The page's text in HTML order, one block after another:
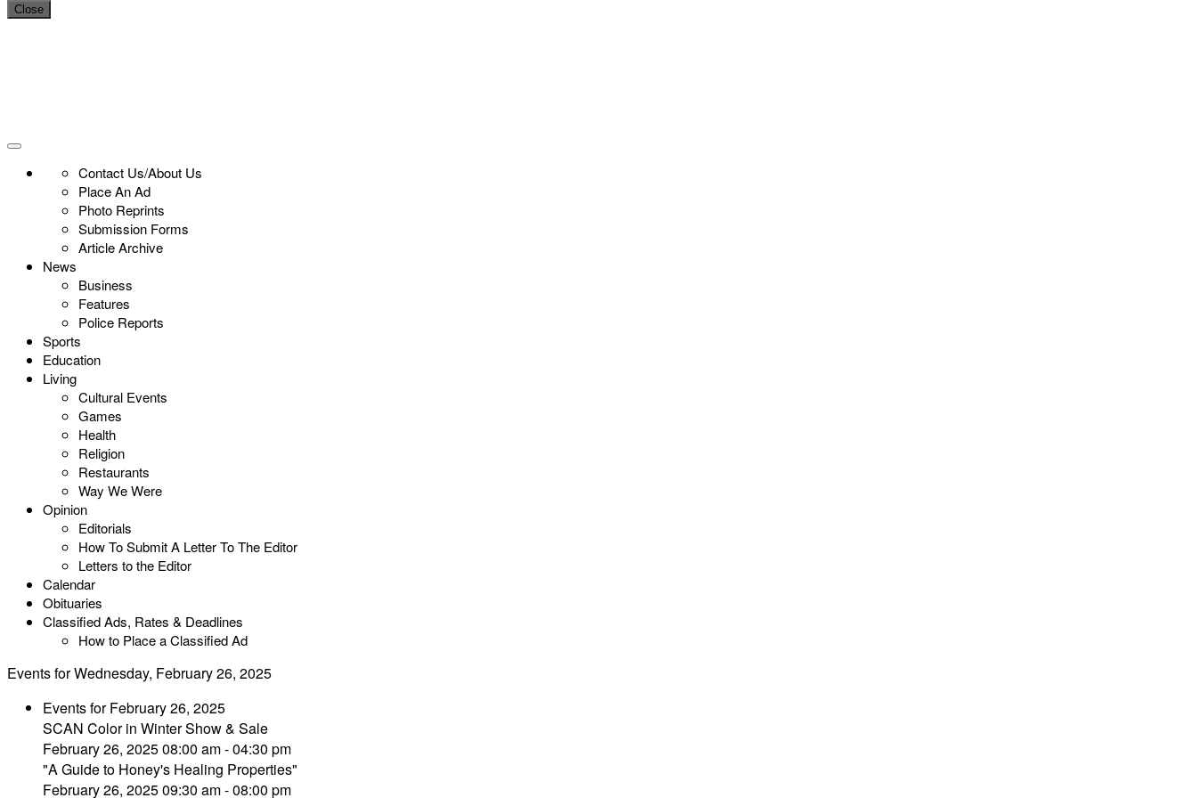
Close
Contact Us/About Us
Place An Ad
Photo Reprints
Submission Forms
Article Archive
News
Business
Features
Police Reports
Sports
Education
Living
Cultural Events
Games
Health
Religion
Restaurants
Way We Were
Opinion
Editorials
How To Submit A Letter To The Editor
Letters to the Editor
Calendar
Obituaries
Classified Ads, Rates & Deadlines
How to Place a Classified Ad
Events for Wednesday, February 26, 2025
Events for February 26, 2025
SCAN Color in Winter Show & Sale
February 26, 2025 08:00 am - 04:30 pm
"A Guide to Honey's Healing Properties"
February 26, 2025 09:30 am - 08:00 pm